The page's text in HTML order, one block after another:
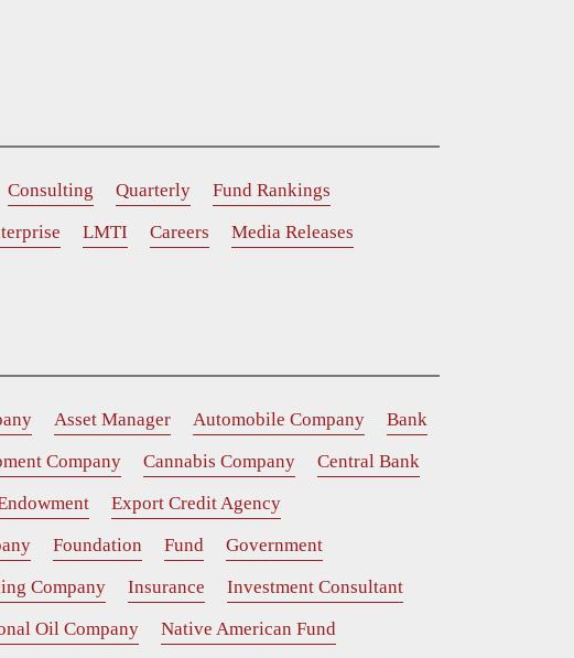
Consulting Quarterly
Fund Rankings
LMTI Careers
Media Releases
Asset Manager Automobile Company
Bank
Company Cannabis Company
Central Bank
Export Credit Agency
Foundation Fund
Government
Company Insurance
Investment Consultant
Oil Company
Native American Fund